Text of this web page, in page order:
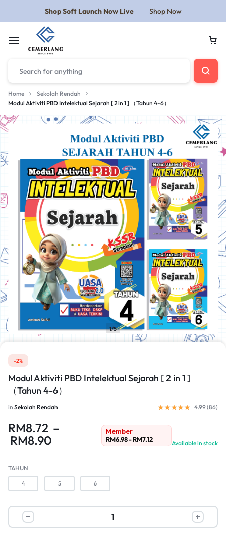
Shop Soft Launch Now Live Shop Now
Home
Sekolah Rendah
Modul Aktiviti PBD Intelektual Sejarah [ 2 in 1 ] （Tahun 4-6）
1/5
-2%
Modul Aktiviti PBD Intelektual Sejarah [ 2 in 1 ]
（Tahun 4-6）
in Sekolah Rendah 4.99 (86)
RM8.72 –
RM8.90
Member
RM6.98-RM7.12 Available in stock
TAHUN
4 5 6